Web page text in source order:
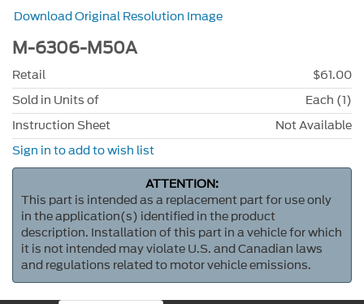
Download Original Resolution Image
M-6306-M50A
Retail
$61.00
Sold in Units of
Each (1)
Instruction Sheet
Not Available
Sign in to add to wish list
ATTENTION:
This part is intended as a replacement part for use only
in the application(s) identified in the product
description. Installation of this part in a vehicle for which
it is not intended may violate U.S. and Canadian laws
and regulations related to motor vehicle emissions.